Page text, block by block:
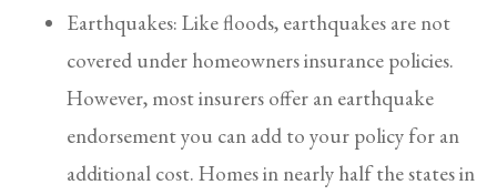
Earthquakes: Like floods, earthquakes are not
covered under homeowners insurance policies.
However, most insurers offer an earthquake
endorsement you can add to your policy for an
additional cost. Homes in nearly half the states in